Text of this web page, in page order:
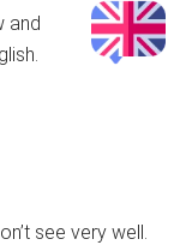
and
see very well.